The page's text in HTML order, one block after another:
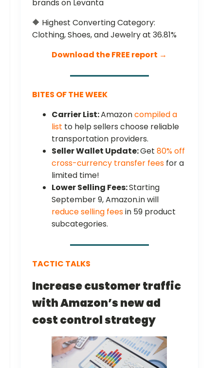
brands on Levanta
🔶 Highest Converting Category:
Clothing, Shoes, and Jewelry at 36.81%
Download the FREE report →
BITES OF THE WEEK
Carrier List:Amazoncompiled a
list to help sellers choose reliable
transportation providers.
Seller Wallet Update:Get 80% off
cross-currency transfer fees for a
limited time!
Lower Selling Fees:Starting
September 9, Amazon.in will
reduce selling feesin 59 product
subcategories.
TACTIC TALKS
Increase customer traffic
with Amazon’s new ad
cost control strategy